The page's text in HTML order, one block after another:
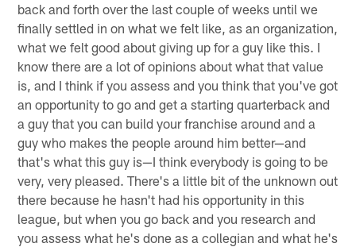
back and forth over the last couple of weeks until we
finally settled in on what we felt like, as an organization,
what we felt good about giving up for a guy like this. I
know there are a lot of opinions about what that value
is, and I think if you assess and you think that you've got
an opportunity to go and get a starting quarterback and
a guy that you can build your franchise around and a
guy who makes the people around him better—and
that's what this guy is—I think everybody is going to be
very, very pleased. There's a little bit of the unknown out
there because he hasn't had his opportunity in this
league, but when you go back and you research and
you assess what he's done as a collegian and what he's